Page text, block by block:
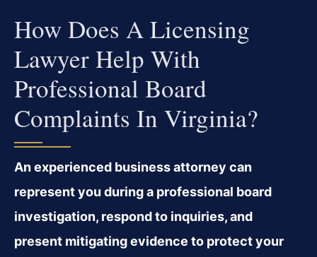
How Does A Licensing
Lawyer Help With
Professional Board
Complaints In Virginia?
An experienced business attorney can
represent you during a professional board
investigation, respond to inquiries, and
present mitigating evidence to protect your